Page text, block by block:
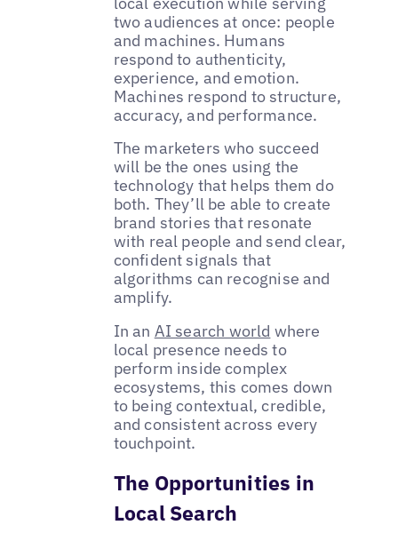
two audiences at once: people
and machines. Humans
respond to authenticity,
experience, and emotion.
Machines respond to structure,
accuracy, and performance.
The marketers who succeed
will be the ones using the
technology that helps them do
both. They’ll be able to create
brand stories that resonate
with real people and send clear,
confident signals that
algorithms can recognise and
amplify.
In an AI search world where
local presence needs to
perform inside complex
ecosystems, this comes down
to being contextual, credible,
and consistent across every
touchpoint.
The Opportunities in
Local Search